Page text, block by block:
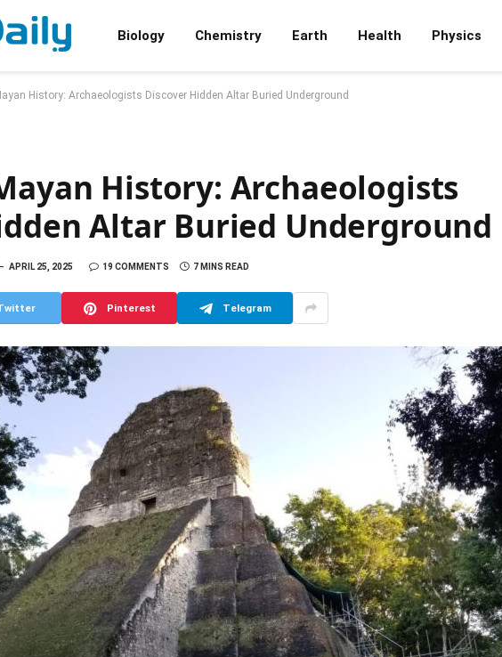
Biology Chemistry Earth Health Physics
History: Archaeologists Discover Hidden Altar Buried Underground
History: Archaeologists
Altar Buried Underground
APRIL 25, 2025 19 COMMENTS 7 MINS READ
Pinterest Telegram